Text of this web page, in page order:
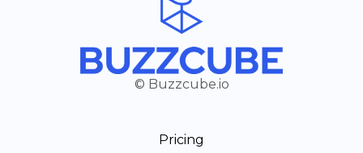
© Buzzcube.io
Pricing